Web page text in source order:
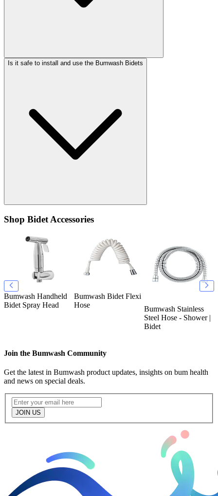
Is it safe to install and use the Bumwash Bidets
Shop Bidet Accessories
Bumwash Handheld
Bidet Spray Head
Bumwash Bidet Flexi
Hose
Bumwash Stainless
Steel Hose - Shower |
Bidet
Join the Bumwash Community
Get the latest in Bumwash product updates, insights on bum health
and news on special deals.
JOIN US